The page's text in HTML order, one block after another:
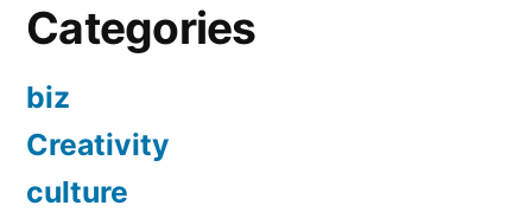
Categories
biz
Creativity
culture